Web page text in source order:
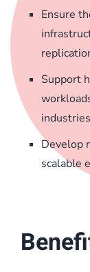
Ensure
Support
Develop
scalable